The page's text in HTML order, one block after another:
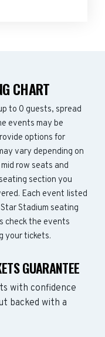
CHART
to 0 guests, spread
events may be
options for
vary depending on
row seats and
section you
Each event listed
Stadium seating
check the events
your tickets.
GUARANTEE
with confidence
backed with a